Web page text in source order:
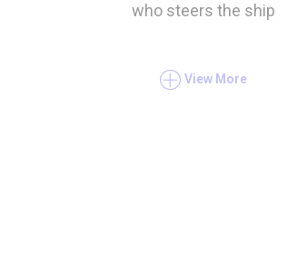
who steers the ship
View More